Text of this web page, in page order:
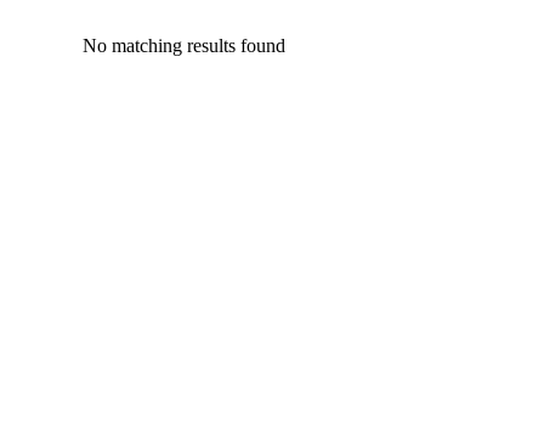
No matching results found